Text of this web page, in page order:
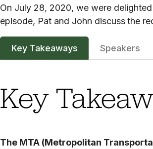
On July 28, 2020, we were
episode, Pat and John discussthe
Key Takeaways Speakers
Key
The MTA (Metropolitan